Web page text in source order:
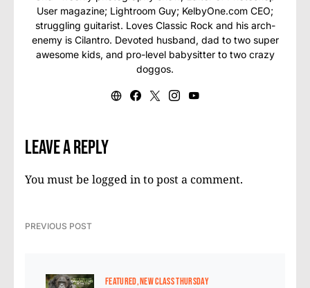
User magazine; Lightroom Guy; KelbyOne.com CEO;
struggling guitarist. Loves Classic Rock and his arch-
enemy is Cilantro. Devoted husband, dad to two super
awesome kids, and pro-level babysitter to two crazy
doggos.
Leave a Reply
You must be logged into post a comment.
PREVIOUS POST
FEATURED NEW CLASS THURSDAY